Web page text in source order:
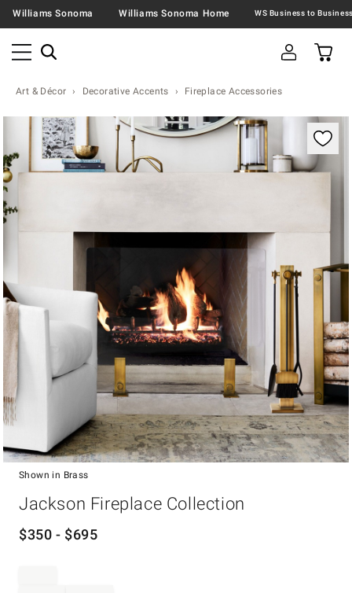
Williams Sonoma Williams Sonoma Home
Art & Décor Decorative Accents Fireplace Accessories
Zoomable product image with magnification
Shown in Brass
Jackson Fireplace Collection
$350 - $695